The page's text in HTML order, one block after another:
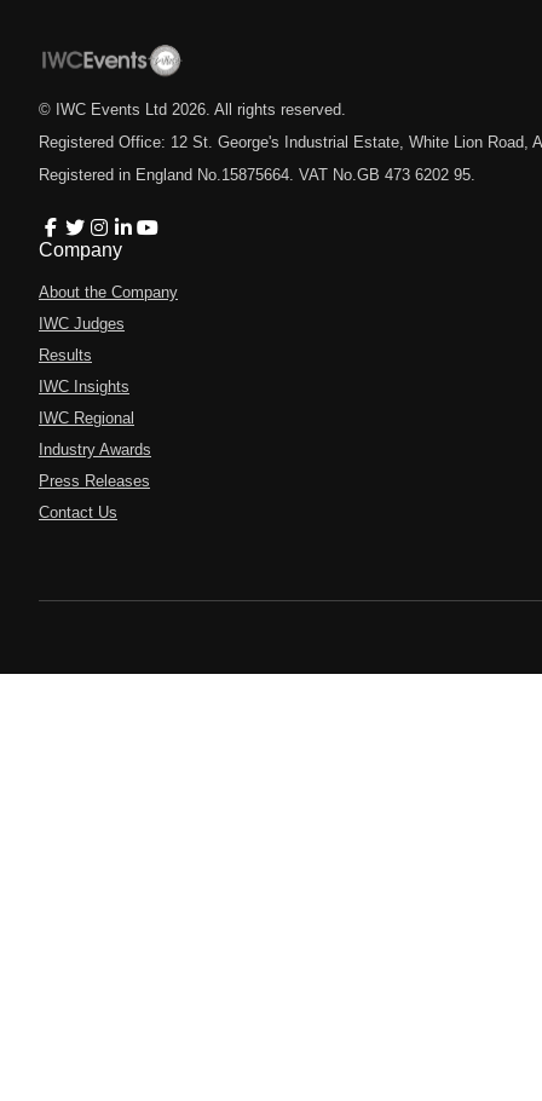
© IWC Events Ltd 2026 . All rights reserved.
Registered Office: 12 St. George's Industrial Estate, White Lion Road,
Registered in England No.15875664. VAT No.GB 473 6202 95.
Company
About the Company
IWC Judges
Results
IWC Insights
IWC Regional
Industry Awards
Press Releases
Contact Us